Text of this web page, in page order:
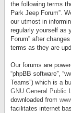
the following terms
Park Jeep Forum”.
our utmost in
regularly yourself as
Forum” after
terms as they are
Our forums are
“phpBB software”,
Teams”) which is a
GNU General Public
downloaded from
facilitates internet